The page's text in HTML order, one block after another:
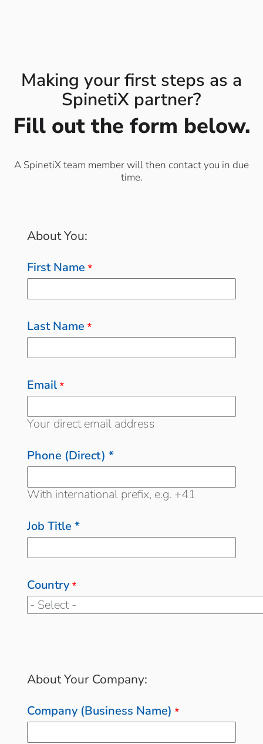
Making your first steps as a
SpinetiX partner?
Fill out the form below.
A SpinetiX team member will then contact you in due
time.
About You:
First Name *
Last Name *
Email *
Your direct email address
Phone (Direct) *
With international prefix, e.g. +41
Job Title *
Country *
About Your Company:
Company (Business Name) *